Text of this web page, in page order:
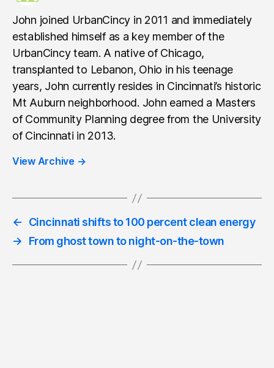
John joined UrbanCincy in 2011 and immediately
established himself as a key member of the
UrbanCincy team. A native of Chicago,
transplanted to Lebanon, Ohio in his teenage
years, John currently resides in Cincinnati’s historic
Mt Auburn neighborhood. John earned a Masters
of Community Planning degree from the University
of Cincinnati in 2013.
View Archive →
←
Cincinnati shifts to 100 percent clean energy
→
From ghost town to night-on-the-town